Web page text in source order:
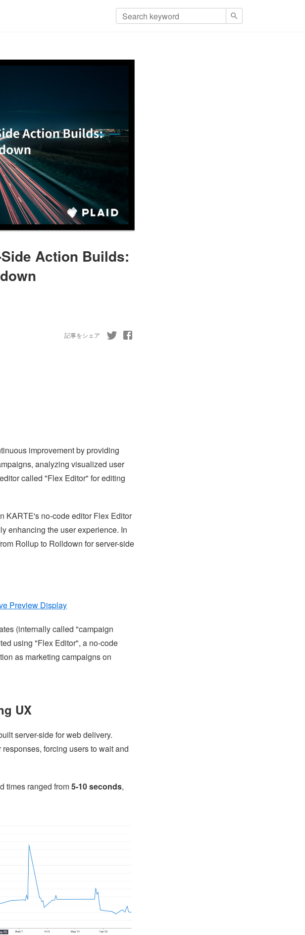
Action Builds:
記事をシェア
improvement by providing
analyzing visualized user
called "Flex Editor" for editing
KARTE's no-code editor Flex Editor
enhancing the user experience. In
Rollup to Rolldown for server-side
Preview Display
(internally called "campaign
using "Flex Editor", a no-code
as marketing campaigns on
UX
server-side for web delivery.
forcing users to wait and
times ranged from5-10 seconds,